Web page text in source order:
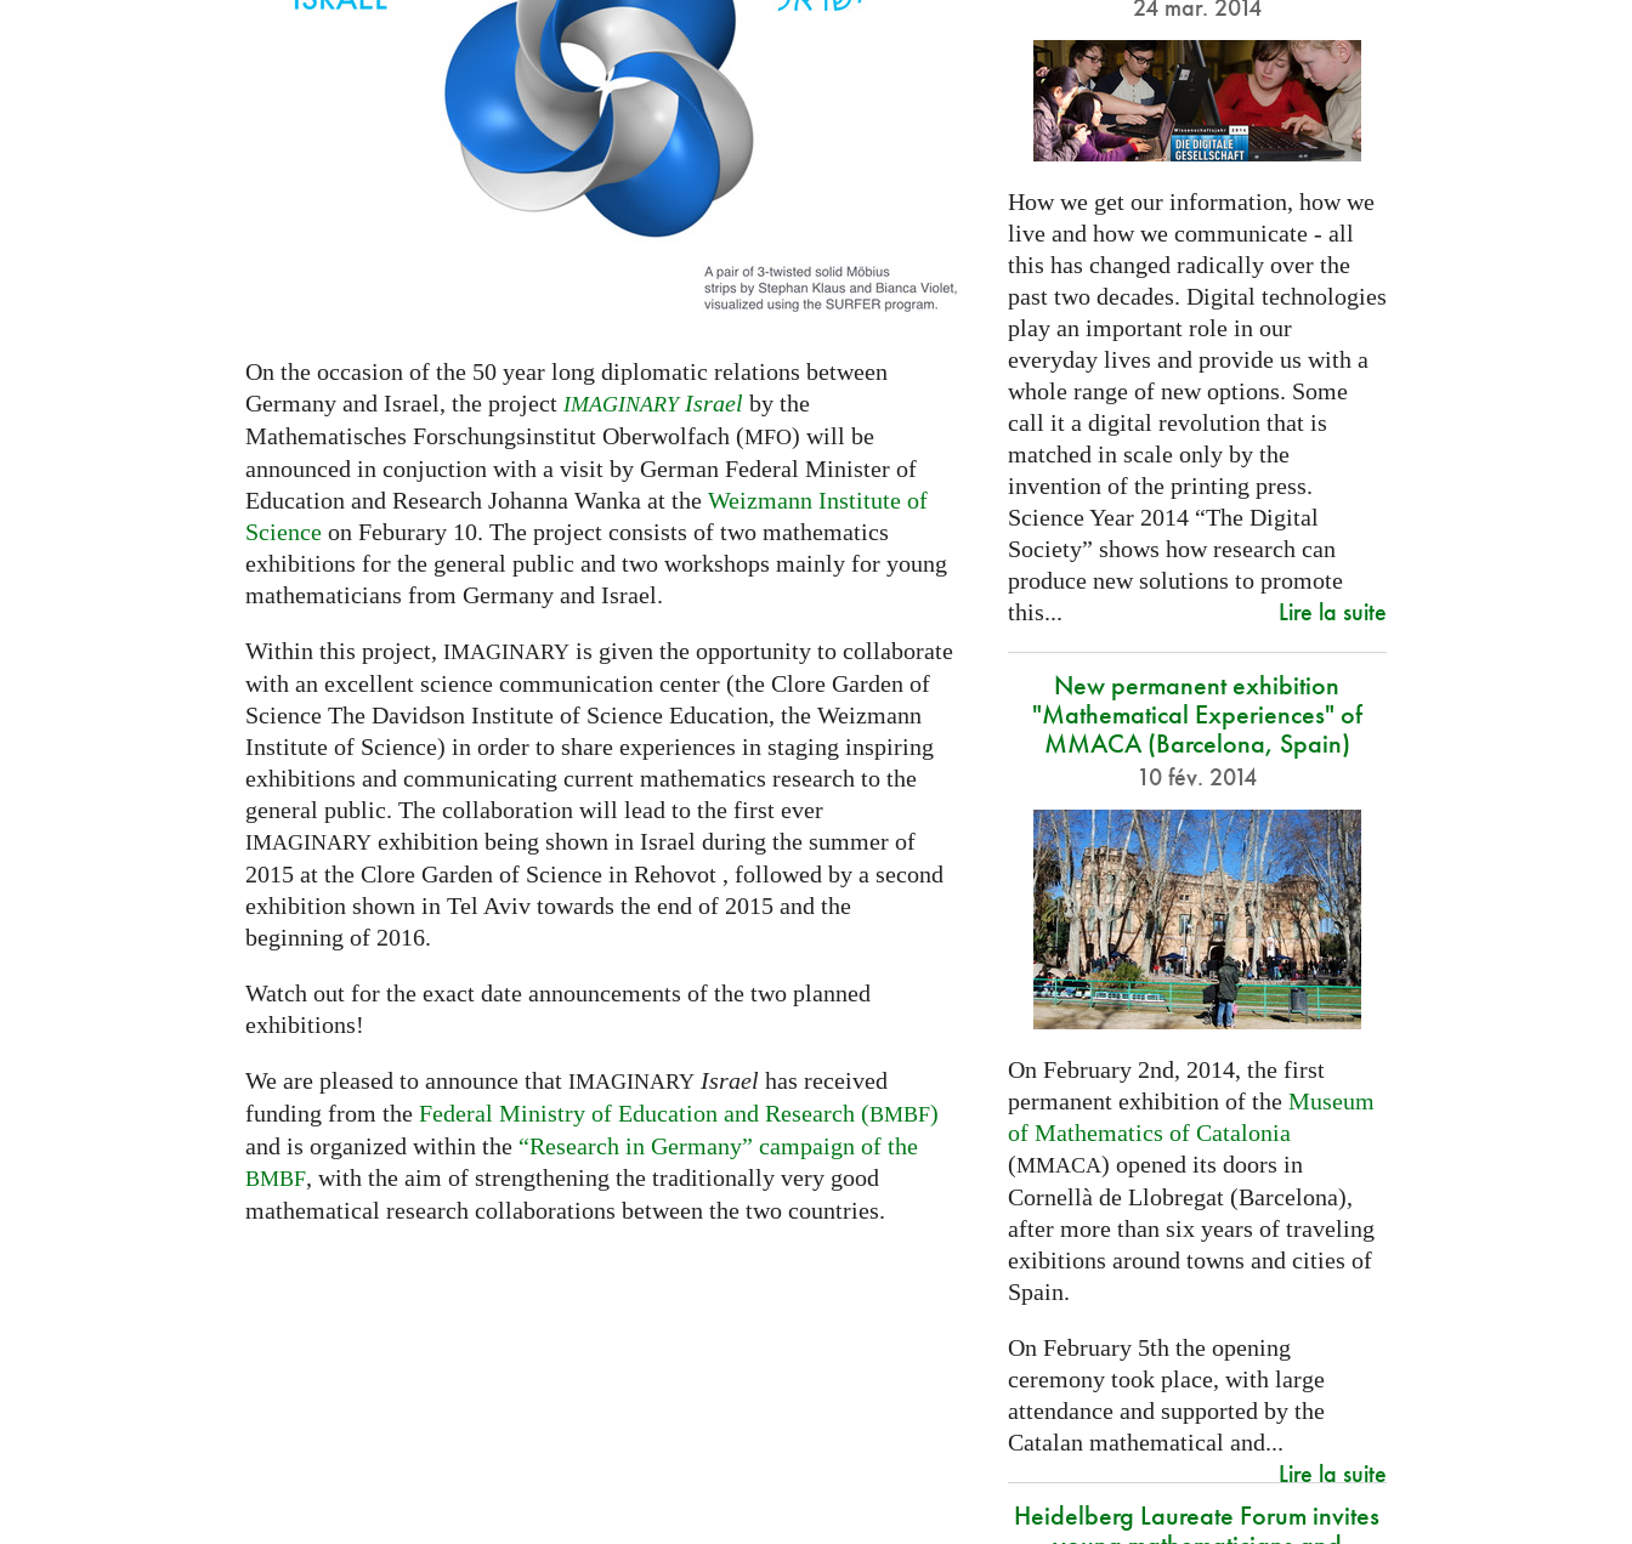
On the occasion of the 50 year long diplomatic relations between
Germany and Israel, the project IMAGINARYIsrael by the
Mathematisches Forschungsinstitut Oberwolfach (MFO) will be
announced in conjuction with a visit by German Federal Minister of
Education and Research Johanna Wanka at the Weizmann Institute of
Science on Feburary 10. The project consists of two mathematics
exhibitions for the general public and two workshops mainly for young
mathematicians from Germany and Israel.
Within this project, IMAGINARY is given the opportunity to collaborate
with an excellent science communication center (the Clore Garden of
Science The Davidson Institute of Science Education, the Weizmann
Institute of Science) in order to share experiences in staging inspiring
exhibitions and communicating current mathematics research to the
general public. The collaboration will lead to the first ever
IMAGINARY exhibition being shown in Israel during the summer of
2015 at the Clore Garden of Science in Rehovot , followed by a second
exhibition shown in Tel Aviv towards the end of 2015 and the
beginning of 2016.
Watch out for the exact date announcements of the two planned
exhibitions!
We are pleased to announce that IMAGINARY Israel has received
funding from the Federal Ministry of Education and Research (BMBF)
and is organized within the “Research in Germany” campaign of the
BMBF, with the aim of strengthening the traditionally very good
mathematical research collaborations between the two countries.
24 mar. 2014
How we get our information, how we
live and how we communicate - all
this has changed radically over the
past two decades. Digital technologies
play an important role in our
everyday lives and provide us with a
whole range of new options. Some
call it a digital revolution that is
matched in scale only by the
invention of the printing press.
Science Year 2014 “The Digital
Society” shows how research can
produce new solutions to promote
this...
Lire la suite
New permanent exhibition
"Mathematical Experiences" of
MMACA (Barcelona, Spain)
10 fév. 2014
On February 2nd, 2014, the first
permanent exhibition of the Museum
of Mathematics of Catalonia
(MMACA) opened its doors in
Cornellà de Llobregat (Barcelona),
after more than six years of traveling
exibitions around towns and cities of
Spain.
On February 5th the opening
ceremony took place, with large
attendance and supported by the
Catalan mathematical and...
Lire la suite
Heidelberg Laureate Forum invites